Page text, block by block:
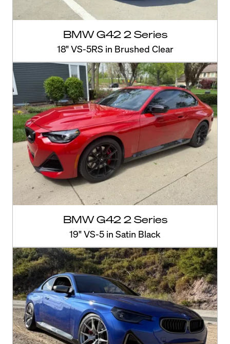
BMW G42 2 Series
18" VS-5RS in Brushed Clear
BMW G42 2 Series
19" VS-5 in Satin Black